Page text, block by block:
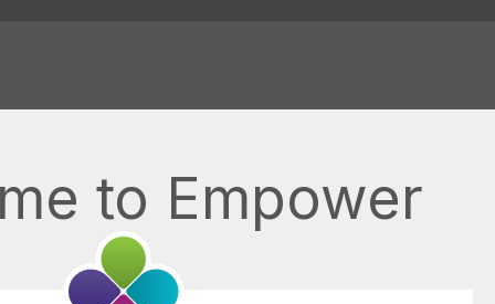
to Empower